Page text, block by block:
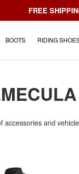
FREE
BOOTS RIDING
and